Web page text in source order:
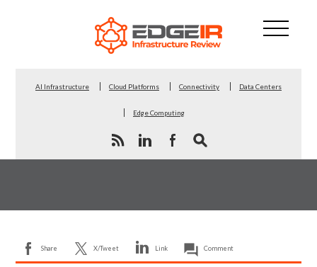
AI Infrastructure Cloud Platforms Connectivity Data Centers
Edge Computing
Share X/Tweet Link Comment